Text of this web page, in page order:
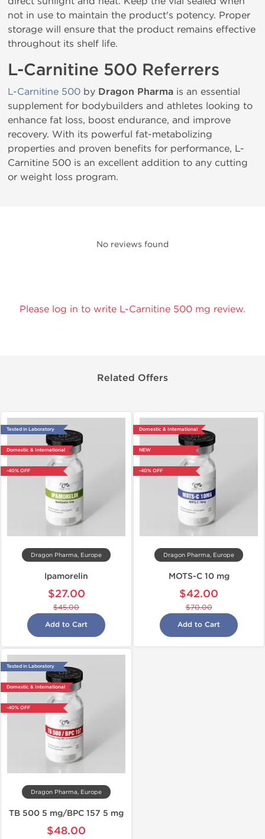
not in use to maintain the product's potency. Proper
storage will ensure that the product remains effective
throughout its shelf life.
L-Carnitine 500 Referrers
L-Carnitine 500 by Dragon Pharma is an essential
supplement for bodybuilders and athletes looking to
enhance fat loss, boost endurance, and improve
recovery. With its powerful fat-metabolizing
properties and proven benefits for performance, L-
Carnitine 500 is an excellent addition to any cutting
or weight loss program.
No reviews found
Please log in to write L-Carnitine 500 mg review.
Related Offers
Tested in Laboratory
Domestic & International
-40% OFF
Dragon Pharma, Europe
Ipamorelin
$27.00
$45.00
Add to Cart
Domestic & International
NEW
-40% OFF
Dragon Pharma, Europe
MOTS-C 10 mg
$42.00
$70.00
Add to Cart
Tested in Laboratory
Domestic & International
-40% OFF
Dragon Pharma, Europe
TB 500 5 mg/BPC 157 5 mg
$48.00